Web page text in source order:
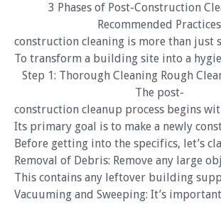
3 Phases of Post-Construction
Recommended Practices
construction cleaning is more than just
To transform a building site into a
Step 1: Thorough Cleaning Rough
The post-
construction cleanup process begins
Its primary goal is to make a newly
Before getting into the specifics, let’s
Removal of Debris: Remove any large
This contains any leftover building
Vacuuming and Sweeping: It’s